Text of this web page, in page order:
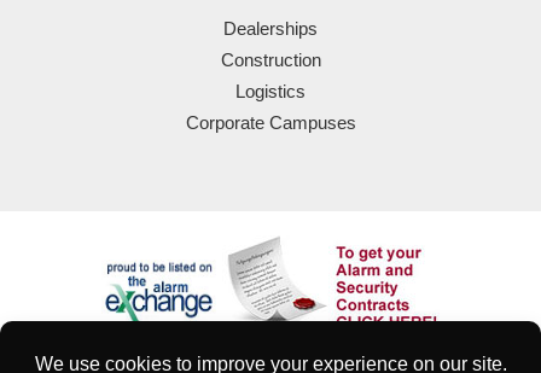
Dealerships
Construction
Logistics
Corporate Campuses